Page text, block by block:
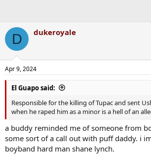
D dukeroyale
Apr 9, 2024
El Guapo said:
Responsible for the killing of Tupac and sent
when he raped him as a minor is a hell of an
a buddy reminded me of someone from
some sort of a call out with puff daddy. i
boyband hard man shane lynch.